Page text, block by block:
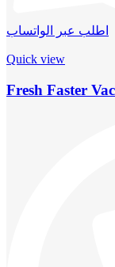
اطلب عبر الواتساب
Quick view
Fresh Faster